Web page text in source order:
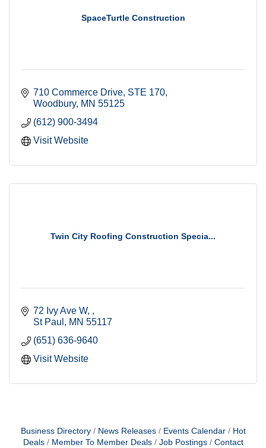
SpaceTurtle Construction
710 Commerce Drive STE 170
Woodbury MN 55125
(612) 900-3494
Visit Website
Twin City Roofing Construction Specia...
72 Ivy Ave W,
St Paul
MN 55117
(651) 636-9640
Visit Website
Business Directory News Releases Events Calendar
Hot
Deals
Member To Member Deals Job Postings
Contact